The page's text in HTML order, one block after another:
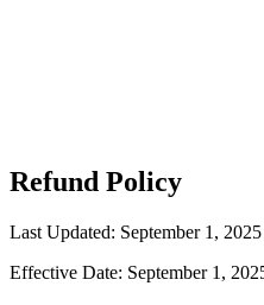
Refund Policy
Last Updated: September 1, 2025
Effective Date: September 1,